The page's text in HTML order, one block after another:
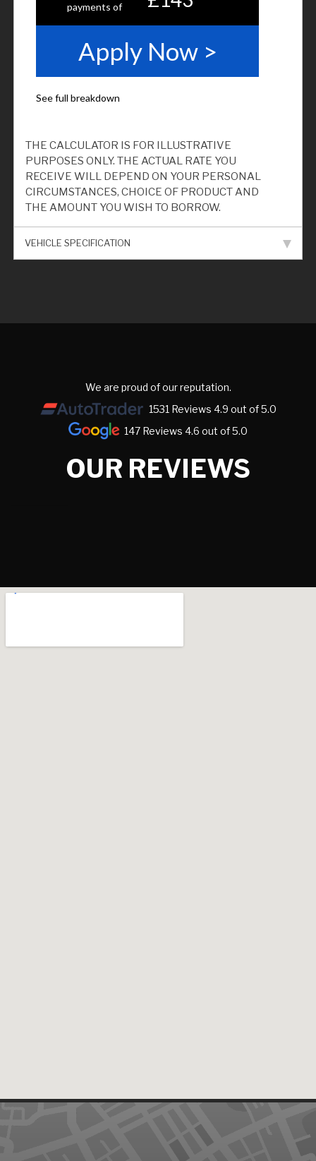
THE CALCULATOR IS FOR ILLUSTRATIVE
PURPOSES ONLY. THE ACTUAL RATE YOU
RECEIVE WILL DEPEND ON YOUR PERSONAL
CIRCUMSTANCES, CHOICE OF PRODUCT AND
THE AMOUNT YOU WISH TO BORROW.
VEHICLE SPECIFICATION
We are proud of our reputation.
1531 Reviews 4.9 out of 5.0
147 Reviews 4.6 out of 5.0
OUR REVIEWS